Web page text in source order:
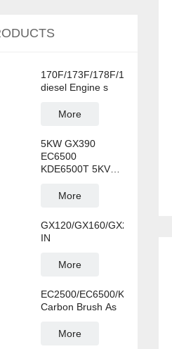
170F/173F/178F/186F/188F/
diesel Engine s
More
5KW GX390
EC6500
KDE6500T 5KVA
SpareMore
GX120/GX160/GX220/
IN
More
EC2500/EC6500/
Carbon Brush As
More